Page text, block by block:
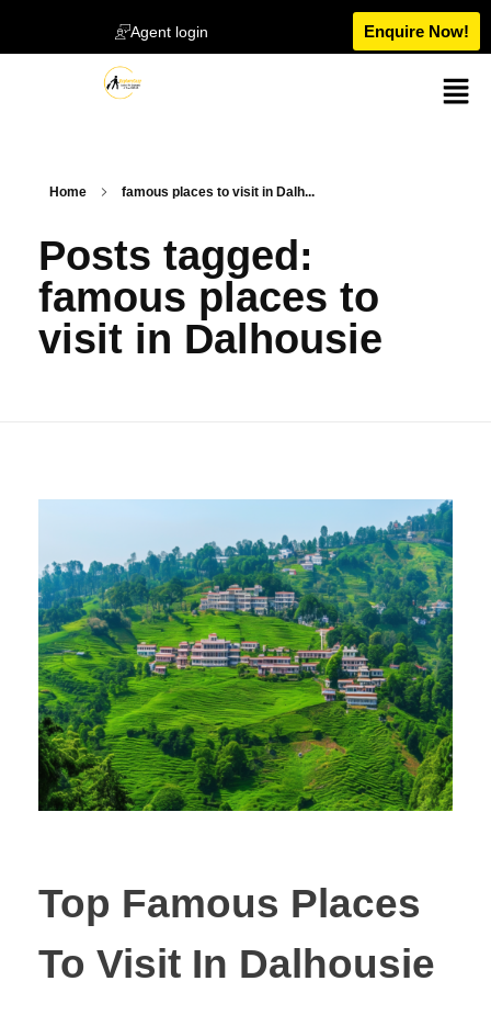
Agent login Enquire Now!
Home famous places to visit in Dalh...
Posts tagged:
famous places to
visit in Dalhousie
Top Famous Places
To Visit In Dalhousie